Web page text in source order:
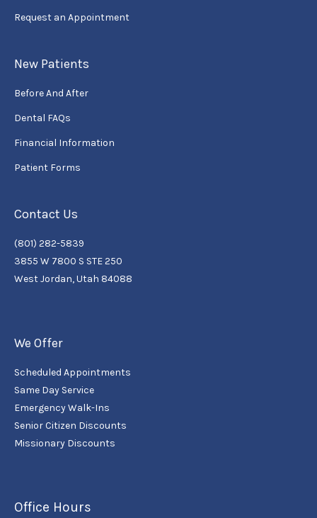
Request an Appointment
New Patients
Before And After
Dental FAQs
Financial Information
Patient Forms
Contact Us
(801) 282-5839
3855 W 7800 S STE 250
West Jordan, Utah 84088
We Offer
Scheduled Appointments
Same Day Service
Emergency Walk-Ins
Senior Citizen Discounts
Missionary Discounts
Office Hours